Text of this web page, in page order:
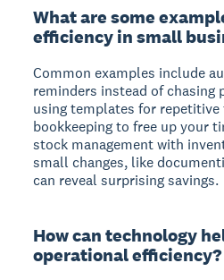
What are some
efficiency in small
Common examples include
reminders instead of chasing
using templates for
bookkeeping to free up your
stock management with
small changes, like
can reveal surprising savings.
How can technology
operational efficiency?